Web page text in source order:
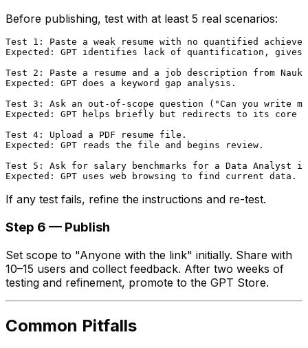
Before publishing, test with at least 5 real scenarios:
Test 1: Paste a weak resume with no quantified
Expected: GPT identifies lack of quantification,
Test 2: Paste a resume and a job description from
Expected: GPT does a keyword gap analysis.
Test 3: Ask an out-of-scope question ("Can you write
Expected: GPT helps briefly but redirects to its core
Test 4: Upload a PDF resume file.
Expected: GPT reads the file and begins review.
Test 5: Ask for salary benchmarks for a Data Analyst in
If any test fails, refine the instructions and re-test.
Step 6 — Publish
Set scope to "Anyone with the link" initially. Share with
10–15 users and collect feedback. After two weeks of
testing and refinement, promote to the GPT Store.
Common Pitfalls